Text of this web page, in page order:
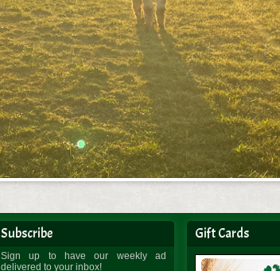
Subscribe
Sign up to have our weekly ad
delivered to your inbox!
Gift Cards